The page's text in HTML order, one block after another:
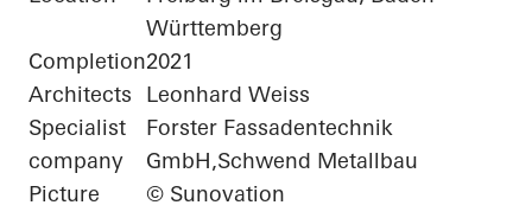
Württemberg
Completion2021
Architects
Leonhard Weiss
Specialist
company
Forster Fassadentechnik
GmbH,Schwend Metallbau
Picture
© Sunovation